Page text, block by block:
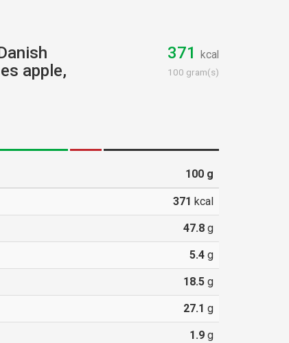
apple,
371 kcal
100 gram(s)
100g
371 kcal
47.8g
5.4g
18.5g
27.1 g
1.9g